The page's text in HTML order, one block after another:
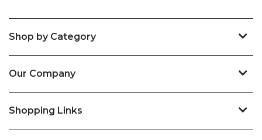
Shop by Category
Our Company
Shopping Links